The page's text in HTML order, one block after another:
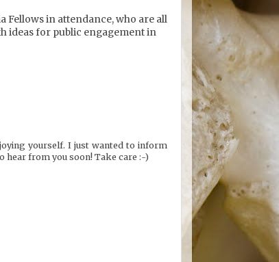
Fellows in attendance, who are all
ideas for public engagement in
yourself. I just wanted to inform
hear from you soon! Take care :-)